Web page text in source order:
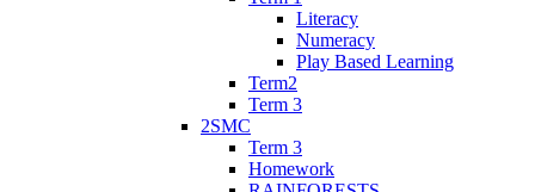
Literacy
Numeracy
Play Based Learning
Term2
Term 3
2SMC
Term 3
Homework